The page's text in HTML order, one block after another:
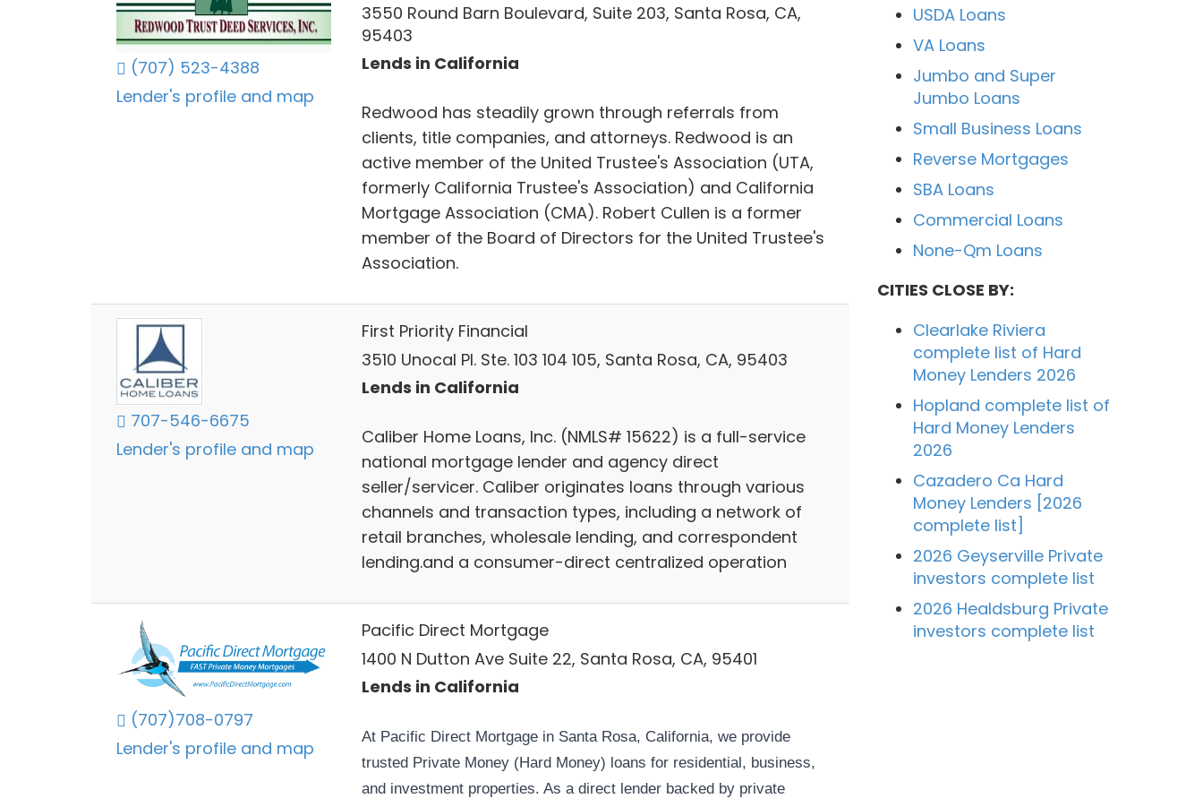
(707) 523-4388
Lender's profile and map
3550 Round Barn Boulevard, Suite 203, Santa Rosa, CA,
95403
Lends in California
Redwood has steadily grown through referrals from
clients, title companies, and attorneys. Redwood is an
active member of the United Trustee's Association (UTA,
formerly California Trustee's Association) and California
Mortgage Association (CMA). Robert Cullen is a former
member of the Board of Directors for the United Trustee's
Association.
707-546-6675
Lender's profile and map
First Priority Financial
3510 Unocal Pl. Ste. 103 104 105, Santa Rosa, CA, 95403
Lends in California
Caliber Home Loans, Inc. (NMLS# 15622) is a full-service
national mortgage lender and agency direct
seller/servicer. Caliber originates loans through various
channels and transaction types, including a network of
retail branches, wholesale lending, and correspondent
lending.and a consumer-direct centralized operation
(707)708-0797
Lender's profile and map
Pacific Direct Mortgage
1400 N Dutton Ave Suite 22, Santa Rosa, CA, 95401
Lends in California
At Pacific Direct Mortgage in Santa Rosa, California, we provide
trusted Private Money (Hard Money) loans for residential, business,
and investment properties. As a direct lender backed by private
USDA Loans
VA Loans
Jumbo and Super
Jumbo Loans
Small Business Loans
Reverse Mortgages
SBA Loans
Commercial Loans
None-Qm Loans
CITIES CLOSE BY:
Clearlake Riviera
complete list of Hard
Money Lenders 2026
Hopland complete list of
Hard Money Lenders
2026
Cazadero Ca Hard
Money Lenders [2026
complete list]
2026 Geyserville Private
investors complete list
2026 Healdsburg Private
investors complete list